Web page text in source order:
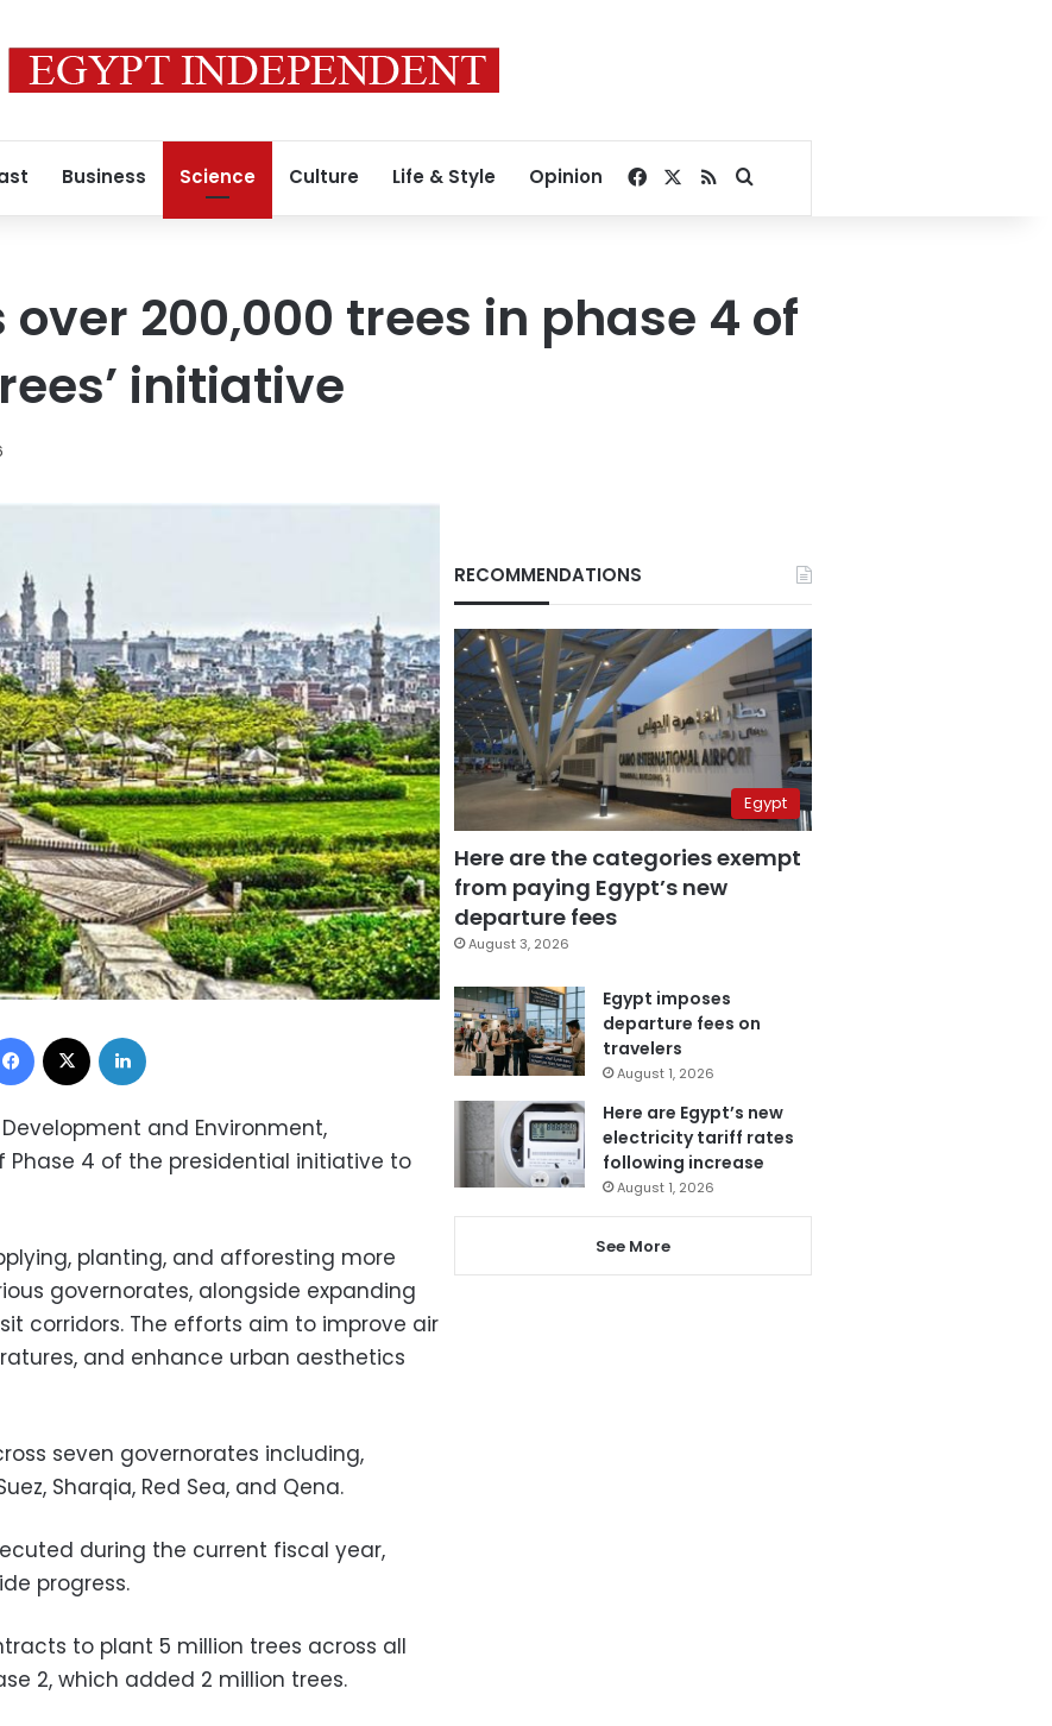
Business Science Culture Life & Style Opinion Facebook
RSSSearch for
200,000 trees in phase 4 of
initiative
Facebook
and Environment,
4 of the presidential initiative to
planting, and afforesting more
governorates, alongside expanding
corridors. The efforts aim to improve air
and enhance urban aesthetics
seven governorates including,
Sharqia, Red Sea, and Qena.
during the current fiscal year,
progress.
to plant 5 million trees across all
2, which added 2 million trees.
RECOMMENDATIONS
Egypt
Here are the categories exempt
from paying Egypt’s new
departure fees
August 3, 2026
Egypt imposes
departure fees on
travelers
August 1, 2026
Here are Egypt’s new
electricity tariff rates
following increase
August 1, 2026
See More